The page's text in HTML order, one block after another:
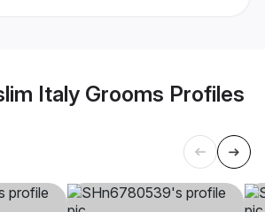
Italy Grooms Profiles